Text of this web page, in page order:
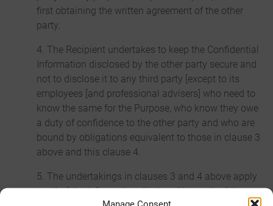
Manage Consent
first obtaining the written agreement of the other
party.
4. The Recipient undertakes to keep the Confidential
Information disclosed by the other party secure and
not to disclose it to any third party [except to its
employees [and professional advisers] who need to
know the same for the Purpose, who know they owe
a duty of confidence to the other party and who are
bound by obligations equivalent to those in clause 3
above and this clause 4.
5. The undertakings in clauses 3 and 4 above apply
to all of the information disclosed by each of the